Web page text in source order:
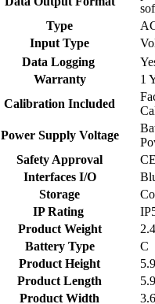
Type
Input Type
Data Logging
Warranty
1
Calibration Included
Power Supply Voltage
Safety Approval
Interfaces I/O
Storage
IP Rating
Product Weight
Battery Type
C
Product Height
Product Length
Product Width